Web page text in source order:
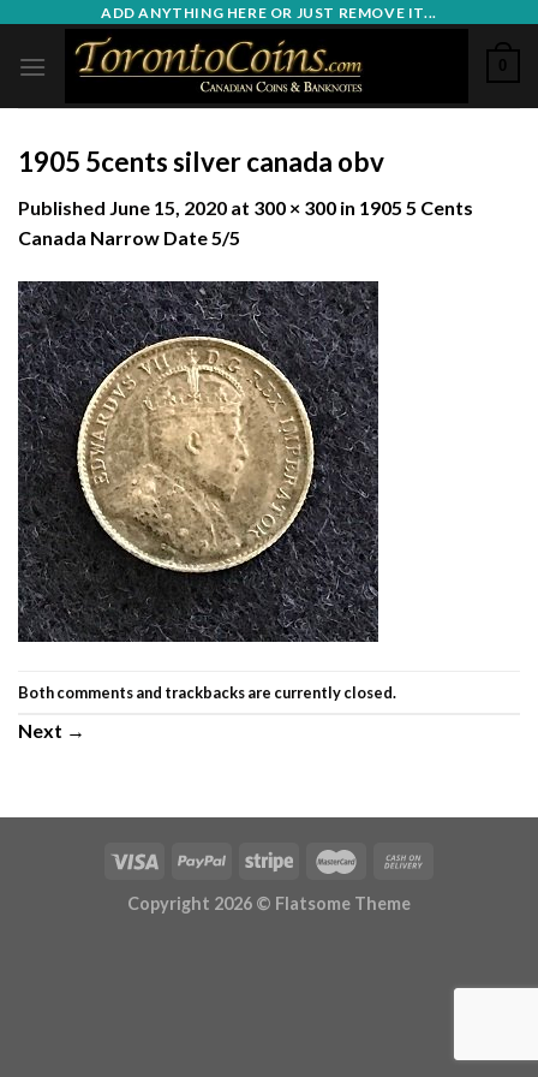
content
ADD ANYTHING HERE OR JUST REMOVE IT...
0
1905 5cents silver canada obv
Published June 15, 2020 at 300 × 300 in 1905 5 Cents
Canada Narrow Date 5/5
Both comments and trackbacks are currently closed.
Next →
Copyright 2026 © Flatsome Theme